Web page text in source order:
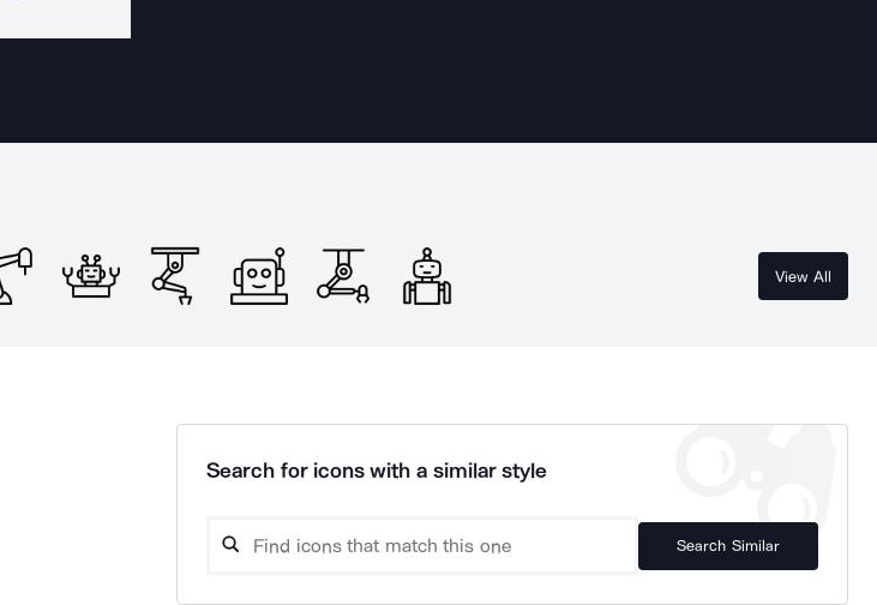
View All
Search for icons with a similar style
Search Similar